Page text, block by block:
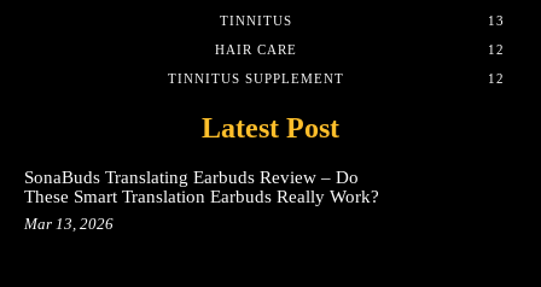
TINNITUS
13
HAIR CARE
12
TINNITUS SUPPLEMENT
12
Latest Post
SonaBuds Translating Earbuds Review – Do
These Smart Translation Earbuds Really Work?
Mar 13, 2026